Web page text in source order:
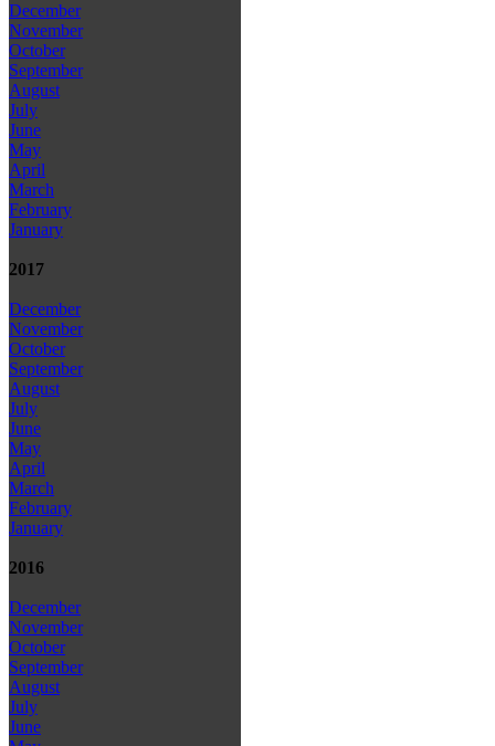
December
November
October
September
August
July
June
May
April
March
February
January
2017
December
November
October
September
August
July
June
May
April
March
February
January
2016
December
November
October
September
August
July
June